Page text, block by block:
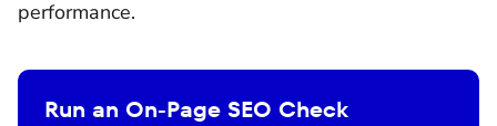
performance.
Run an On-Page SEO Check